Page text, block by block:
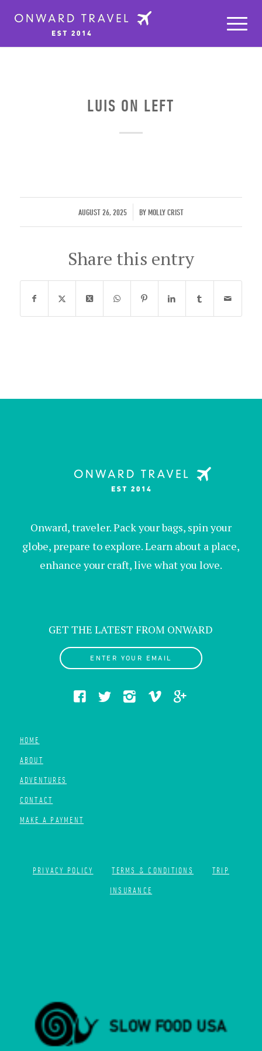
LUIS ON LEFT
AUGUST 26, 2025
/ BYMOLLY CRIST
Share this entry
Onward, traveler. Pack your bags, spin your
globe, prepare to explore. Learn about a place,
enhance your craft, live what you love.
GET THE LATEST FROM ONWARD
ENTER YOUR EMAIL
HOME
ABOUT
ADVENTURES
CONTACT
MAKE A PAYMENT
PRIVACY POLICY TERMS & CONDITIONS
TRIP
INSURANCE